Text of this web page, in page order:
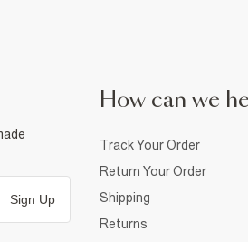
Sign Up
How can we
Track Your Order
Return Your Order
Shipping
Returns